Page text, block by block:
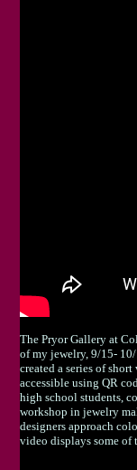
The Pryor Gallery at
of my jewelry, 9/15-
created a series of
accessible using QR
high school students,
workshop in jewelry
designers approach
video displays some of